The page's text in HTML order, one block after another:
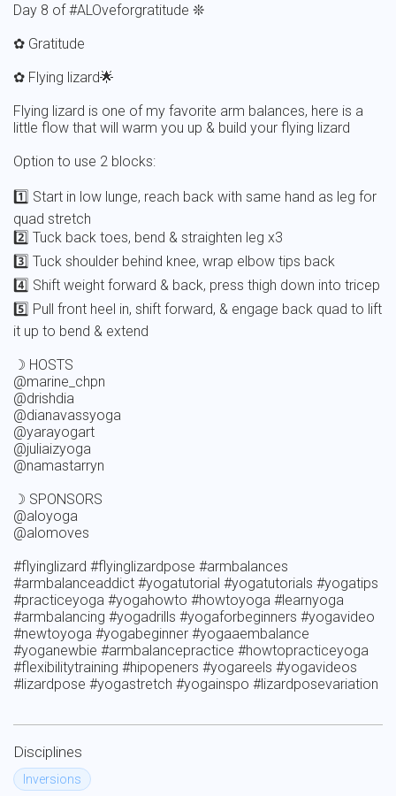
Day 8 of #ALOveforgratitude ❊
✿ Gratitude
✿ Flying lizard🌟
Flying lizard is one of my favorite arm balances, here is a
little flow that will warm you up & build your flying lizard
Option to use 2 blocks:
1️⃣ Start in low lunge, reach back with same hand as leg for
quad stretch
2️⃣ Tuck back toes, bend & straighten leg x3
3️⃣ Tuck shoulder behind knee, wrap elbow tips back
4️⃣ Shift weight forward & back, press thigh down into tricep
5️⃣ Pull front heel in, shift forward, & engage back quad to lift
it up to bend & extend
☽ HOSTS
@marine_chpn
@drishdia
@dianavassyoga
@yarayogart
@juliaizyoga
@namastarryn
☽ SPONSORS
@aloyoga
@alomoves
#flyinglizard #flyinglizardpose #armbalances
#armbalanceaddict #yogatutorial #yogatutorials #yogatips
#practiceyoga #yogahowto #howtoyoga #learnyoga
#armbalancing #yogadrills #yogaforbeginners #yogavideo
#newtoyoga #yogabeginner #yogaaembalance
#yoganewbie #armbalancepractice #howtopracticeyoga
#flexibilitytraining #hipopeners #yogareels #yogavideos
#lizardpose #yogastretch #yogainspo #lizardposevariation
Disciplines
Inversions